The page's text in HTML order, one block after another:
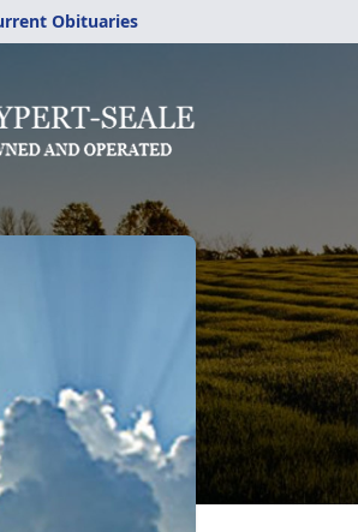
Obituaries